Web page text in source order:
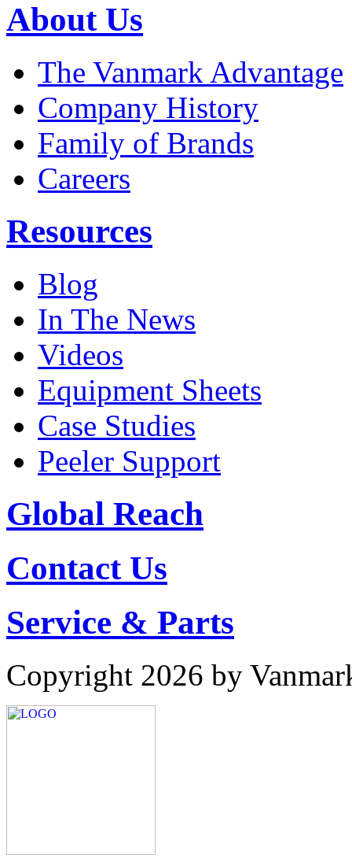
About Us
The Vanmark Advantage
Company History
Family of Brands
Careers
Resources
Blog
In The News
Videos
Equipment Sheets
Case Studies
Peeler Support
Global Reach
Contact Us
Service & Parts
Copyright 2026 by